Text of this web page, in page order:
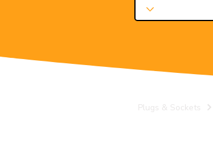
Plugs & Sockets